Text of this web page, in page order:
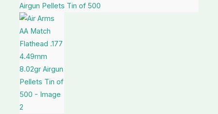
Arms
AA
Match
Flathead
.177
4.49mm
8.02gr
Airgun
Pellets